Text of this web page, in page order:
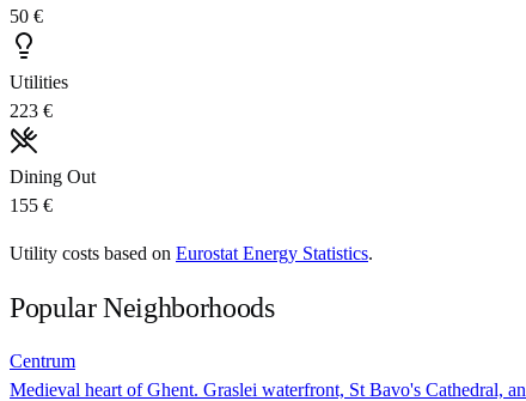
50 €
Utilities
223 €
Dining Out
155 €
Utility costs based on Eurostat Energy Statistics.
Popular Neighborhoods
Centrum
Medieval heart of Ghent. Graslei waterfront, St Bavo's Cathedral,